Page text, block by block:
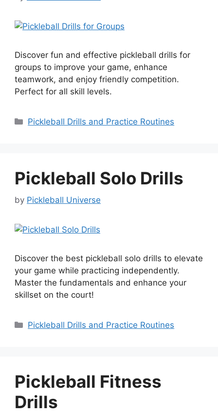
Discover fun and effective pickleball drills for
groups to improve your game, enhance
teamwork, and enjoy friendly competition.
Perfect for all skill levels.
Categories
Pickleball Drills and Practice Routines
Pickleball Solo Drills
by Pickleball Universe
Discover the best pickleball solo drills to elevate
your game while practicing independently.
Master the fundamentals and enhance your
skillset on the court!
Categories
Pickleball Drills and Practice Routines
Pickleball Fitness
Drills